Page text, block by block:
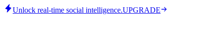
Unlock real-time social intelligence.UPGRADE